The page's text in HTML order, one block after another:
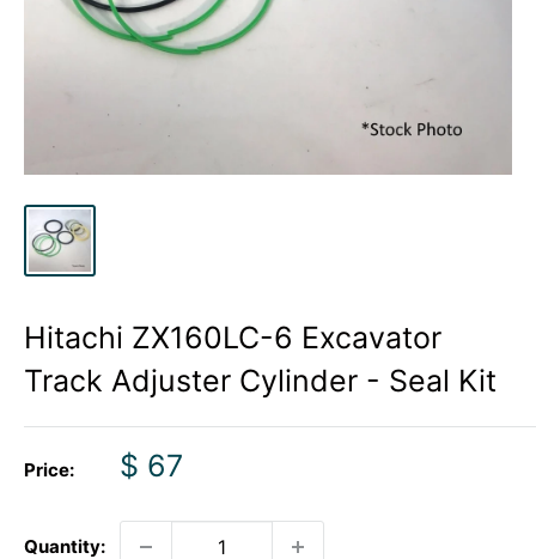
Hitachi ZX160LC-6 Excavator
Track Adjuster Cylinder - Seal Kit
Price:
Sale
$ 67
Quantity: